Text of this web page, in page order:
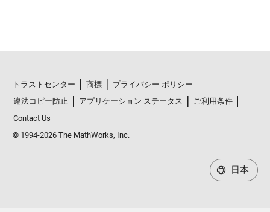
アプリケーション ステータス
ご利用条件
日本